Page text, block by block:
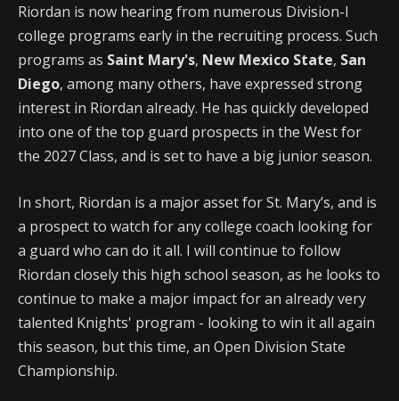
Riordan is now hearing from numerous Division-I
college programs early in the recruiting process. Such
programs as Saint Mary's, New Mexico State, San
Diego, among many others, have expressed strong
interest in Riordan already. He has quickly developed
into one of the top guard prospects in the West for
the 2027 Class, and is set to have a big junior season.
In short, Riordan is a major asset for St. Mary’s, and is
a prospect to watch for any college coach looking for
a guard who can do it all. I will continue to follow
Riordan closely this high school season, as he looks to
continue to make a major impact for an already very
talented Knights' program - looking to win it all again
this season, but this time, an Open Division State
Championship.